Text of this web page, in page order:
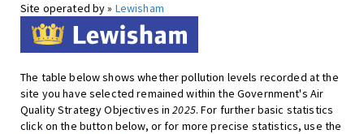
Site operated by » Lewisham
The table below shows whether pollution levels recorded at the
site you have selected remained within the Government's Air
Quality Strategy Objectives in2025. For further basic statistics
click on the button below, or for more precise statistics, use the